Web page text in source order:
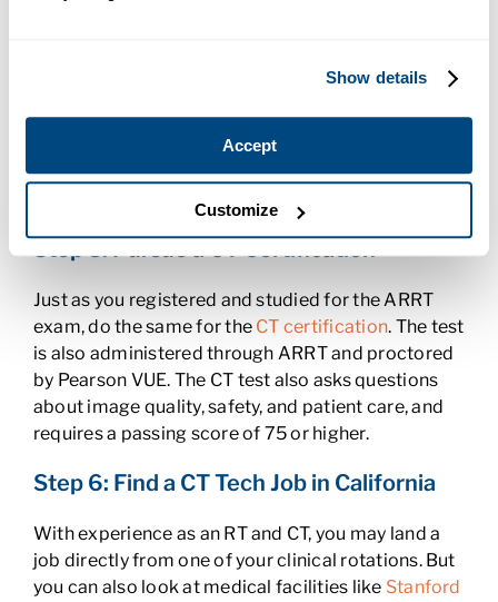
Show details
Accept
Customize
As a candidate for CT certification, you need to
computed tomography procedures. Fill out the
PET/CT On-the-Job Training Form
the necessary forms to document, verify, and
submit your procedures.
Step 5: Pursue a CT Certification
Just as you registered and studied for the ARRT
exam, do the same for the CT certification. The test
is also administered through ARRT and proctored
by Pearson VUE. The CT test also asks questions
about image quality, safety, and patient care, and
requires a passing score of 75 or higher.
Step 6: Find a CT Tech Job in California
With experience as an RT and CT, you may land a
job directly from one of your clinical rotations. But
you can also look at medical facilities like Stanford